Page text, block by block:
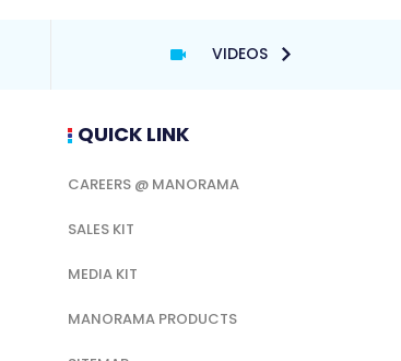
VIDEOS
QUICK LINK
CAREERS @ MANORAMA
SALES KIT
MEDIA KIT
MANORAMA PRODUCTS